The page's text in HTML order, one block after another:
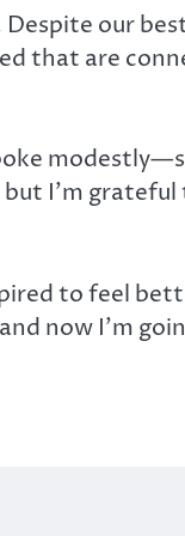
our
that are
I’m
to feel
now I’m